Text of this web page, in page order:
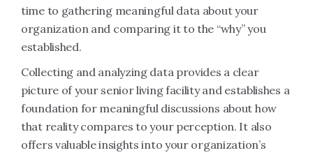
time to gathering meaningful data about your
organization and comparing it to the “why” you
established.
Collecting and analyzing data provides a clear
picture of your senior living facility and establishes a
foundation for meaningful discussions about how
that reality compares to your perception. It also
offers valuable insights into your organization’s